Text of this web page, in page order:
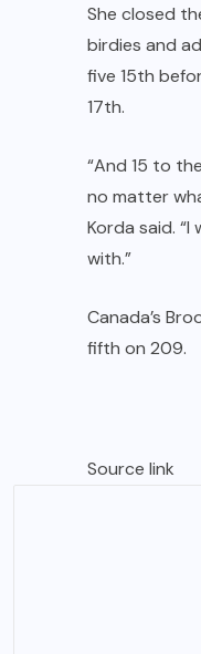
She closed
birdies and
five 15th
17th.
“And 15 to
no matter
Korda said.
with.”
Canada’s
fifth on 209.
Source link